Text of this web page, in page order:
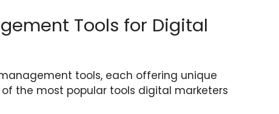
Tools for Digital
tools, each offering unique
of the most popular tools digital marketers